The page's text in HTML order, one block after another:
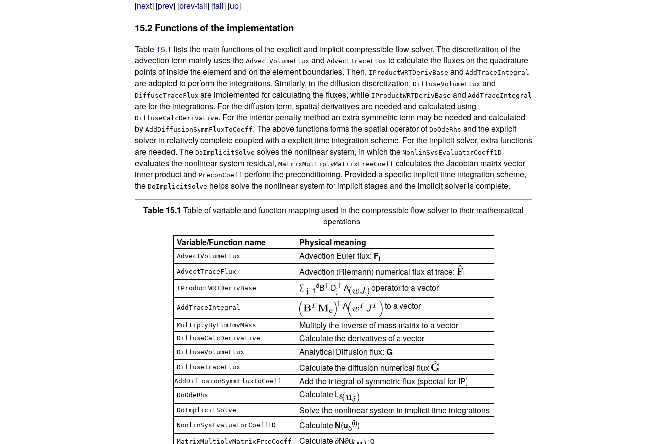
[next] [prev] [prev-tail] [tail] [up]
15.2 Functions of the implementation
Table 15.1 lists the main functions of the explicit and implicit compressible flow solver. The discretization of the
advection term mainly uses the AdvectVolumeFlux and AdvectTraceFlux to calculate the fluxes on the quadrature
points of inside the element and on the element boundaries. Then, IProductWRTDerivBase and AddTraceIntegral
are adopted to perform the integrations. Similarly, in the diffusion discretization, DiffuseVolumeFlux and
DiffuseTraceFlux are implemented for calculating the fluxes, while IProductWRTDerivBase and AddTraceIntegral
are for the integrations. For the diffusion term, spatial derivatives are needed and calculated using
DiffuseCalcDerivative. For the interior penalty method an extra symmetric term may be needed and calculated
by AddDiffusionSymmFluxToCoeff. The above functions forms the spatial operator of DoOdeRhs and the explicit
solver in relatively complete coupled with a explicit time integration scheme. For the implicit solver, extra functions
are needed. The DoImplicitSolve solves the nonlinear system, in which the NonlinSysEvaluatorCoeff1D
evaluates the nonlinear system residual, MatrixMultiplyMatrixFreeCoeff calculates the Jacobian matrix vector
inner product and PreconCoeff perform the preconditioning. Provided a specific implicit time integration scheme,
the DoImplicitSolve helps solve the nonlinear system for implicit stages and the implicit solver is complete.
Table 15.1 Table of variable and function mapping used in the compressible flow solver to their mathematical
operations
Variable/Function name
Physical meaning
AdvectVolumeFlux Advection Euler flux: Fi
AdvectTraceFlux Advection (Riemann) numerical flux at trace: i
IProductWRTDerivBase ∑j=1
dBT Dj
T Λ operator to a vector
AddTraceIntegral T Λ to a vector
MultiplyByElmImvMass Multiply the inverse of mass matrix to a vector
DiffuseCalcDerivative Calculate the derivatives of a vector
DiffuseVolumeFlux Analytical Diffusion flux:Gi
DiffuseTraceFlux Calculate the diffusion numerical flux
AddDiffusionSymmFluxToCoeff Add the integral of symmetric flux (special for IP)
DoOdeRhs Calculate Lδ
DoImplicitSolve Solve the nonlinear system in implicit time integrations
NonlinSysEvaluatorCoeff1D Calculate N(uδ
(i))
MatrixMultiplyMatrixFreeCoeff Calculate ∂N∕∂u ⋅q